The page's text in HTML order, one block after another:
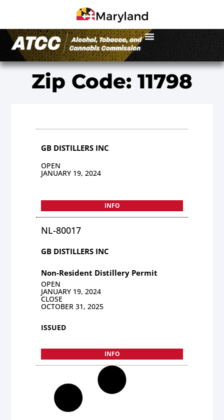
Zip Code: 11798
GB DISTILLERS INC
OPEN
JANUARY 19, 2024
INFO
NL-80017
GB DISTILLERS INC
Non-Resident Distillery Permit
OPEN
JANUARY 19, 2024
CLOSE
OCTOBER 31, 2025
ISSUED
INFO